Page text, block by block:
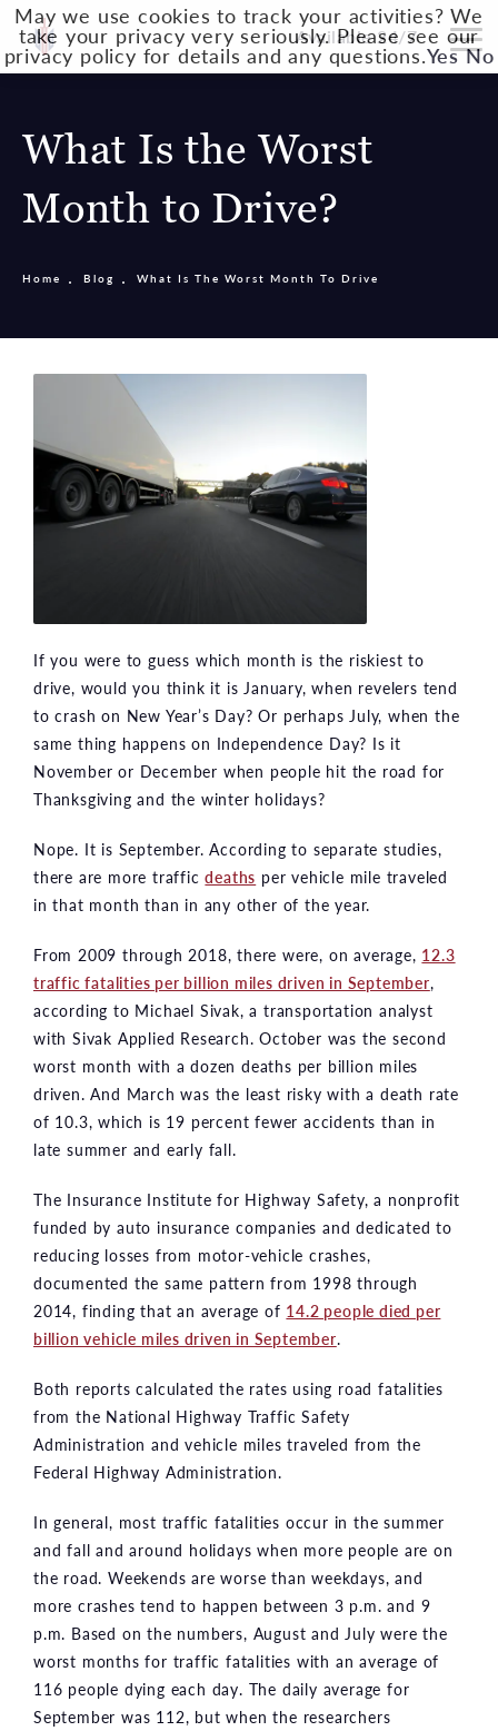
Available 24/7
What Is the Worst
Month to Drive?
Home Blog What Is The Worst Month To Drive
If you were to guess which month is the riskiest to
drive, would you think it is January, when revelers tend
to crash on New Year’s Day? Or perhaps July, when the
same thing happens on Independence Day? Is it
November or December when people hit the road for
Thanksgiving and the winter holidays?
Nope. It is September. According to separate studies,
there are more trafficdeaths per vehicle mile traveled
in that month than in any other of the year.
From 2009 through 2018, there were, on average, 12.3
traffic fatalities per billion miles driven in September,
according to Michael Sivak, a transportation analyst
with Sivak Applied Research. October was the second
worst month with a dozen deaths per billion miles
driven. And March was the least risky with a death rate
of 10.3, which is 19 percent fewer accidents than in
late summer and early fall.
The Insurance Institute for Highway Safety, a nonprofit
funded by auto insurance companies and dedicated to
reducing losses from motor-vehicle crashes,
documented the same pattern from 1998 through
2014, finding that an average of 14.2 people died per
billion vehicle miles driven in September.
Both reports calculated the rates using road fatalities
from the National Highway Traffic Safety
Administration and vehicle miles traveled from the
Federal Highway Administration.
In general, most traffic fatalities occur in the summer
and fall and around holidays when more people are on
the road. Weekends are worse than weekdays, and
more crashes tend to happen between 3 p.m. and 9
p.m. Based on the numbers, August and July were the
worst months for traffic fatalities with an average of
116 people dying each day. The daily average for
September was 112, but when the researchers
May we use cookies to track your activities? We
take your privacy very seriously. Please see our
privacy policy for details and any questions.Yes No